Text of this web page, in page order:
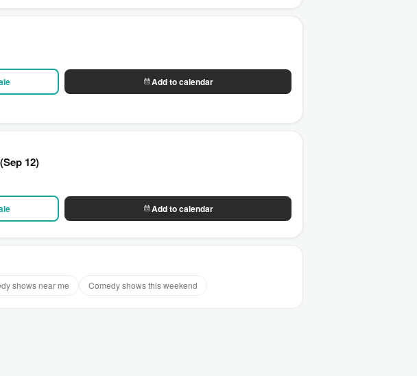
Add to calendar
12)
Add to calendar
shows near me Comedy shows this weekend